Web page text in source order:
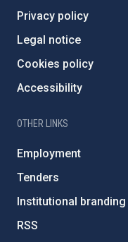
Privacy policy
Legal notice
Cookies policy
Accessibility
OTHER LINKS
Employment
Tenders
Institutional branding
RSS